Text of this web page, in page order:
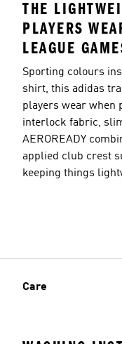
THE
PLAYERS
LEAGUE
Sporting colours
shirt, this adidas
players wear when
interlock fabric,
AEROREADY
applied club crest
keeping things
Care